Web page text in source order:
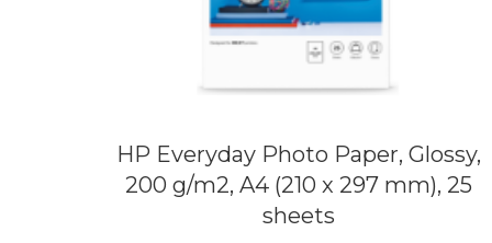
HP Everyday Photo Paper, Glossy,
200 g/m2, A4 (210 x 297 mm), 25
sheets